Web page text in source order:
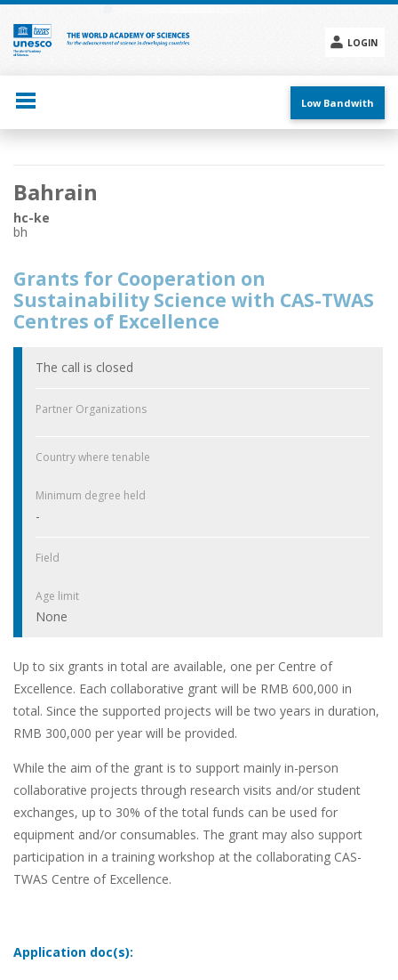
Skip
main
content
LOGIN
menu
Low Bandwith
Main
navigation
Bahrain
hc-ke
bh
Grants for Cooperation on
Sustainability Science with CAS-TWAS
Centres of Excellence
The call is closed
Partner Organizations
Country where tenable
Minimum degree held
-
Field
Age limit
None
Up to six grants in total are available, one per Centre of
Excellence. Each collaborative grant will be RMB 600,000 in
total. Since the supported projects will be two years in duration,
RMB 300,000 per year will be provided.
While the aim of the grant is to support mainly in-person
collaborative projects through research visits and/or student
exchanges, up to 30% of the total funds can be used for
equipment and/or consumables. The grant may also support
participation in a training workshop at the collaborating CAS-
TWAS Centre of Excellence.
Application doc(s):